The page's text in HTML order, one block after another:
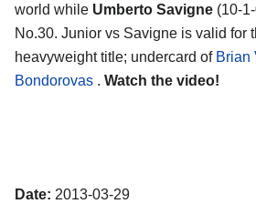
world while Umberto Savigne (10-
No.30. Junior vs Savigne is valid for
heavyweight title; undercard of Brian
Bondorovas . Watch the video!
Date: 2013-03-29